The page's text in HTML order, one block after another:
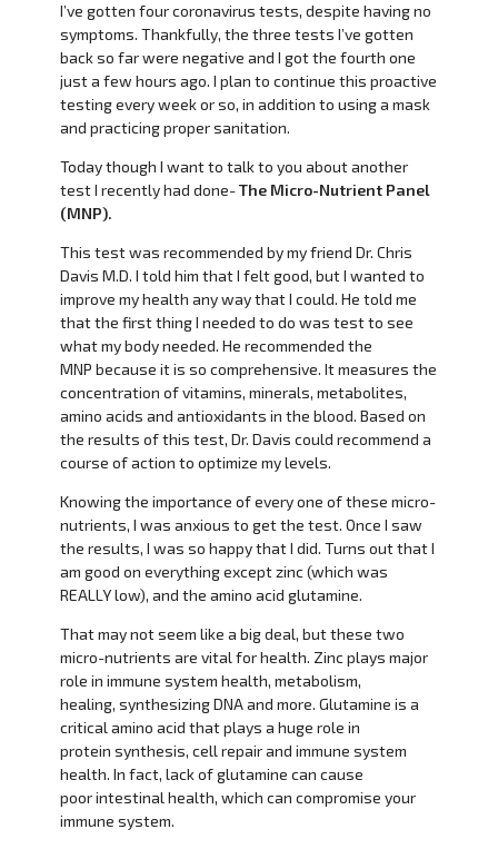
I’ve gotten four coronavirus tests, despite having no
symptoms. Thankfully, the three tests I’ve gotten
back so far were negative and I got the fourth one
just a few hours ago. I plan to continue this proactive
testing every week or so, in addition to using a mask
and practicing proper sanitation.
Today though I want to talk to you about another
test I recently had done-The Micro-Nutrient Panel
(MNP).
This test was recommended by my friend Dr. Chris
Davis M.D. I told him that I felt good, but I wanted to
improve my health any way that I could. He told me
that the first thing I needed to do was test to see
what my body needed. He recommended the
MNP because it is so comprehensive. It measures the
concentration of vitamins, minerals, metabolites,
amino acids and antioxidants in the blood. Based on
the results of this test, Dr. Davis could recommend a
course of action to optimize my levels.
Knowing the importance of every one of these micro-
nutrients, I was anxious to get the test. Once I saw
the results, I was so happy that I did. Turns out that I
am good on everything except zinc (which was
REALLY low), and the amino acid glutamine.
That may not seem like a big deal, but these two
micro-nutrients are vital for health. Zinc plays major
role in immune system health, metabolism,
healing, synthesizing DNA and more. Glutamine is a
critical amino acid that plays a huge role in
protein synthesis, cell repair and immune system
health. In fact, lack of glutamine can cause
poor intestinal health, which can compromise your
immune system.